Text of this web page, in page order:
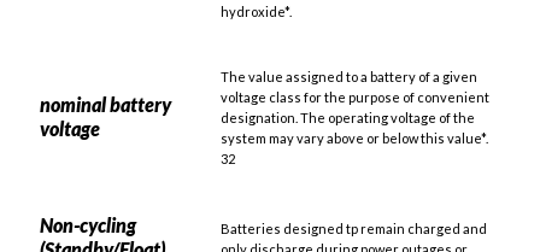
hydroxide*.
nominal battery
voltage
The value assigned to a battery of a given
voltage class for the purpose of convenient
designation. The operating voltage of the
system may vary above or below this value*.
32
Non-cycling
Batteries designed tp remain charged and